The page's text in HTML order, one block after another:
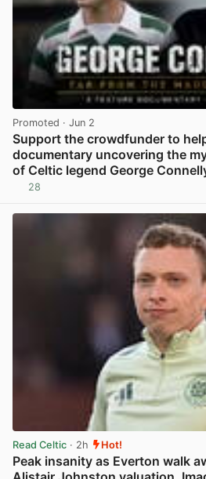
Promoted · Jun 2
Support the crowdfunder to
documentary uncovering the
of Celtic legend George
28
Read Celtic · 2h Hot!
Peak insanity as Everton walk